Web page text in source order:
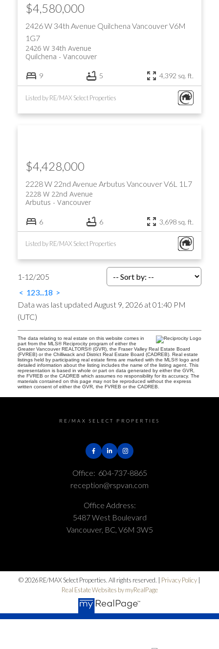
2426 W 34th Avenue Quilchena VancouverV6M
1G7
2426 W 34th Avenue
Vancouver
Quilchena
$4,580,000
9 5 4,392 sq. ft.
Listed by RE/MAX Select Properties
2228 W 22nd Avenue Arbutus VancouverV6L 1L7
2228 W 22nd Avenue
Vancouver
Arbutus
$4,428,000
6 6 3,698 sq. ft.
Listed by RE/MAX Select Properties
1-12/205
< 123...18 >
Data was last updated August 9, 2026 at 01:40 PM
(UTC)
The data relating to real estate on this website comes in
part from the MLS® Reciprocity program of either the
Greater Vancouver REALTORS® (GVR), the Fraser Valley Real Estate Board
(FVREB) or the Chilliwack and District Real Estate Board (CADREB). Real estate
listings held by participating real estate firms are marked with the MLS® logo and
detailed information about the listing includes the name of the listing agent. This
representation is based in whole or part on data generated by either the GVR,
the FVREB or the CADREB which assumes no responsibility for its accuracy. The
materials contained on this page may not be reproduced without the express
written consent of either the GVR, the FVREB or the CADREB.
RE/MAX SELECT PROPERTIES
Office: 604-737-8865
reception@rspvan.com
Office Address:
5487 West Boulevard
Vancouver, BC, V6M 3W5
© 2026 RE/MAX Select Properties. All rights reserved. | Privacy Policy
Real Estate Websites by myRealPage